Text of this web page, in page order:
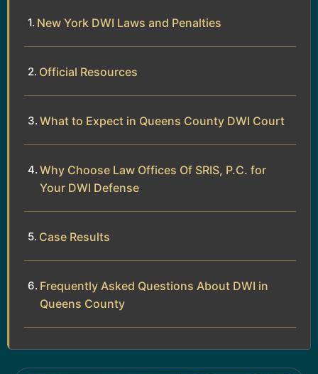
New York DWI Laws and Penalties
Official Resources
What to Expect in Queens County DWI Court
Why Choose Law Offices Of SRIS, P.C. for
Your DWI Defense
Case Results
Frequently Asked Questions About DWI in
Queens County